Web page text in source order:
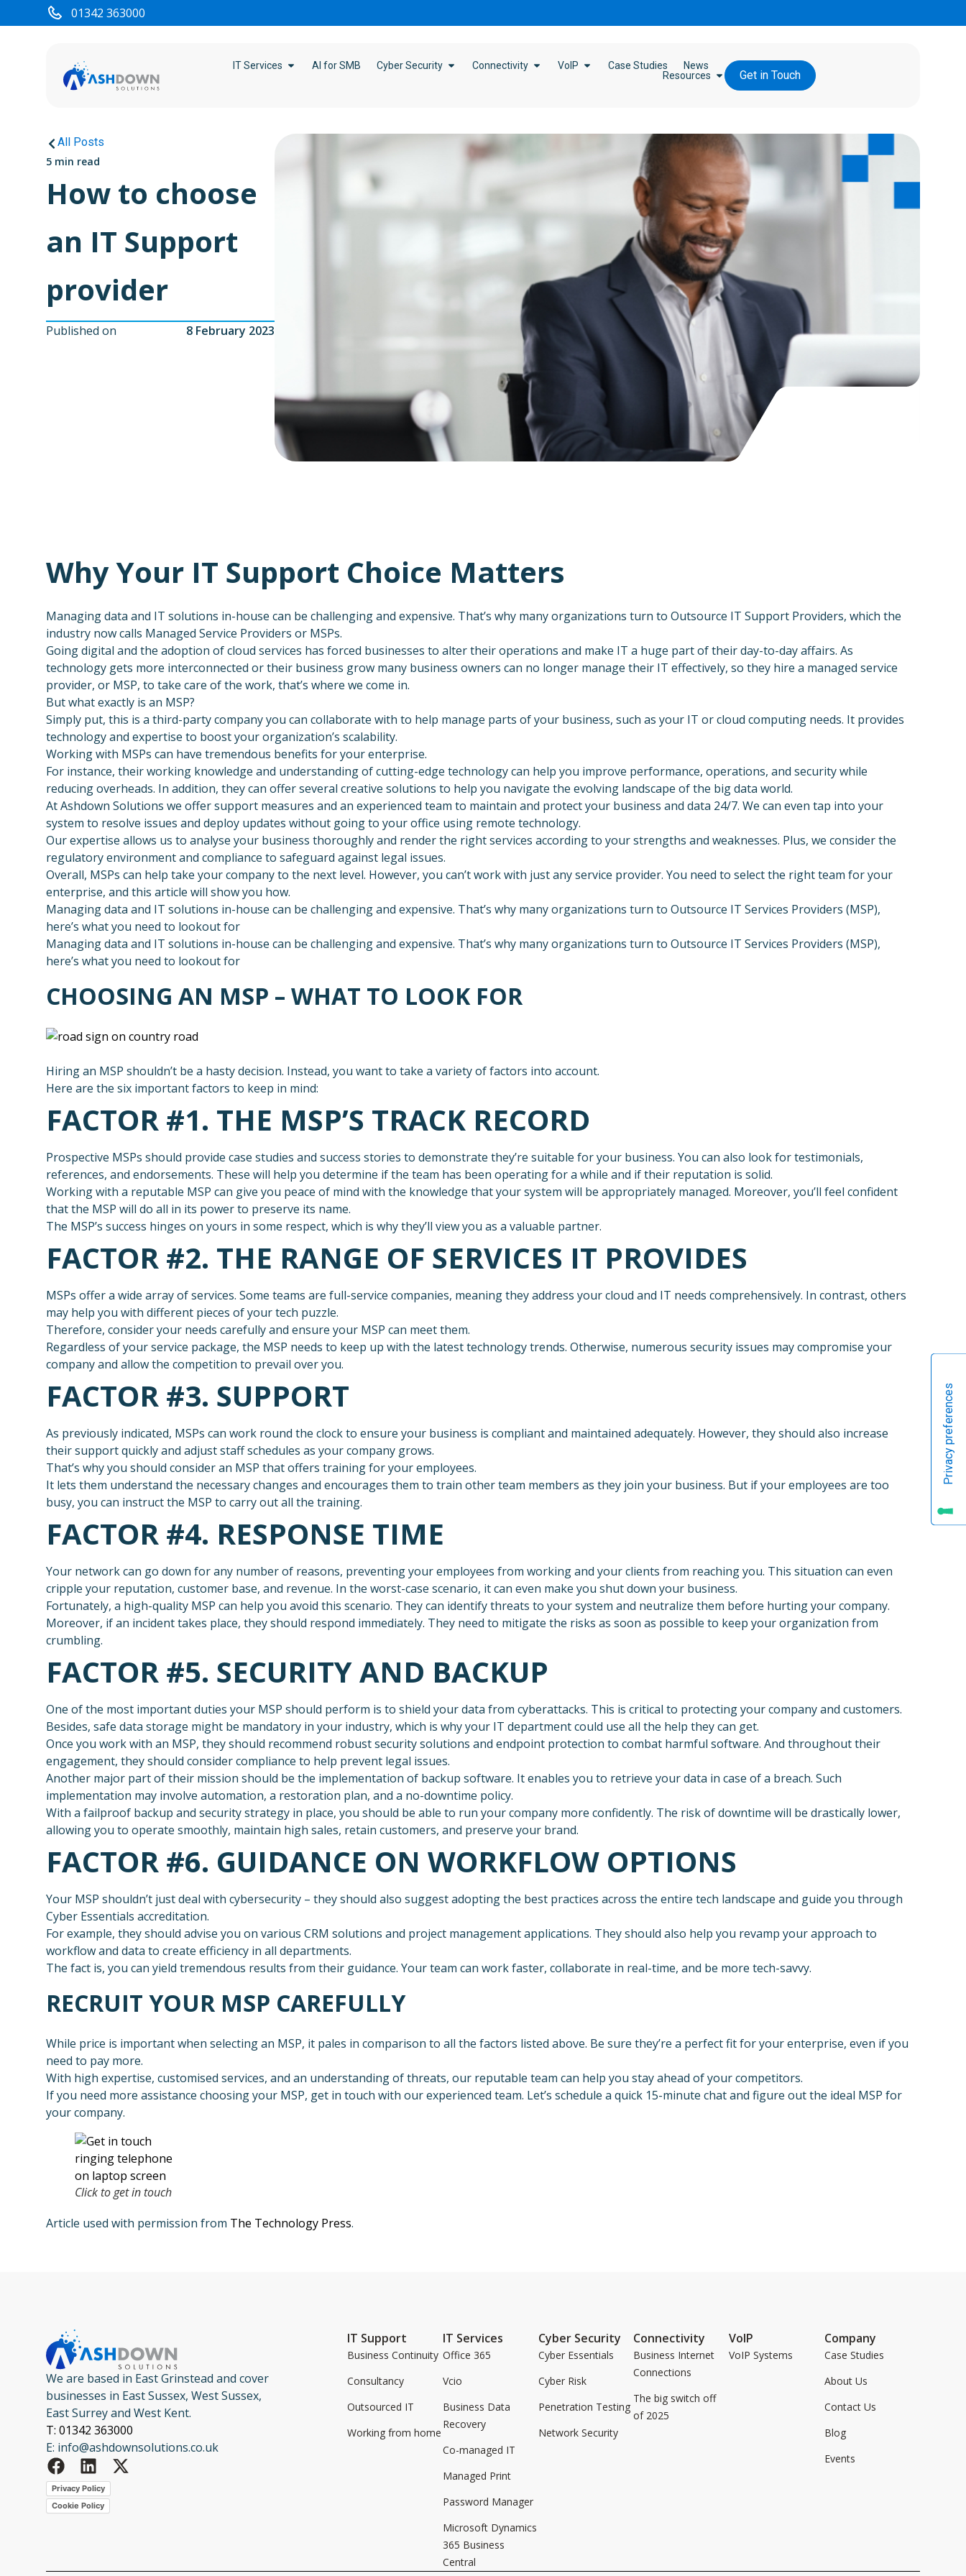
01342 363000
IT Services AI for SMB Cyber Security Connectivity VoIP Case Studies
News
Resources
Get in Touch
All Posts
5 min read
How to choose
an IT Support
provider
Published on 8 February 2023
Why Your IT Support Choice Matters
Managing data and IT solutions in-house can be challenging and expensive. That’s why many organizations turn to Outsource IT Support Providers, which the
industry now calls Managed Service Providers or MSPs.
Going digital and the adoption of cloud services has forced businesses to alter their operations and make IT a huge part of their day-to-day affairs. As
technology gets more interconnected or their business grow many business owners can no longer manage their IT effectively, so they hire a managed service
provider, or MSP, to take care of the work, that’s where we come in.
But what exactly is an MSP?
Simply put, this is a third-party company you can collaborate with to help manage parts of your business, such as your IT or cloud computing needs. It provides
technology and expertise to boost your organization’s scalability.
Working with MSPs can have tremendous benefits for your enterprise.
For instance, their working knowledge and understanding of cutting-edge technology can help you improve performance, operations, and security while
reducing overheads. In addition, they can offer several creative solutions to help you navigate the evolving landscape of the big data world.
At Ashdown Solutions we offer support measures and an experienced team to maintain and protect your business and data 24/7. We can even tap into your
system to resolve issues and deploy updates without going to your office using remote technology.
Our expertise allows us to analyse your business thoroughly and render the right services according to your strengths and weaknesses. Plus, we consider the
regulatory environment and compliance to safeguard against legal issues.
Overall, MSPs can help take your company to the next level. However, you can’t work with just any service provider. You need to select the right team for your
enterprise, and this article will show you how.
Managing data and IT solutions in-house can be challenging and expensive. That’s why many organizations turn to Outsource IT Services Providers (MSP),
here’s what you need to lookout for
Managing data and IT solutions in-house can be challenging and expensive. That’s why many organizations turn to Outsource IT Services Providers (MSP),
here’s what you need to lookout for
CHOOSING AN MSP – WHAT TO LOOK FOR
Hiring an MSP shouldn’t be a hasty decision. Instead, you want to take a variety of factors into account.
Here are the six important factors to keep in mind:
FACTOR #1. THE MSP’S TRACK RECORD
Prospective MSPs should provide case studies and success stories to demonstrate they’re suitable for your business. You can also look for testimonials,
references, and endorsements. These will help you determine if the team has been operating for a while and if their reputation is solid.
Working with a reputable MSP can give you peace of mind with the knowledge that your system will be appropriately managed. Moreover, you’ll feel confident
that the MSP will do all in its power to preserve its name.
The MSP’s success hinges on yours in some respect, which is why they’ll view you as a valuable partner.
FACTOR #2. THE RANGE OF SERVICES IT PROVIDES
MSPs offer a wide array of services. Some teams are full-service companies, meaning they address your cloud and IT needs comprehensively. In contrast, others
may help you with different pieces of your tech puzzle.
Therefore, consider your needs carefully and ensure your MSP can meet them.
Regardless of your service package, the MSP needs to keep up with the latest technology trends. Otherwise, numerous security issues may compromise your
company and allow the competition to prevail over you.
FACTOR #3. SUPPORT
As previously indicated, MSPs can work round the clock to ensure your business is compliant and maintained adequately. However, they should also increase
their support quickly and adjust staff schedules as your company grows.
That’s why you should consider an MSP that offers training for your employees.
It lets them understand the necessary changes and encourages them to train other team members as they join your business. But if your employees are too
busy, you can instruct the MSP to carry out all the training.
FACTOR #4. RESPONSE TIME
Your network can go down for any number of reasons, preventing your employees from working and your clients from reaching you. This situation can even
cripple your reputation, customer base, and revenue. In the worst-case scenario, it can even make you shut down your business.
Fortunately, a high-quality MSP can help you avoid this scenario. They can identify threats to your system and neutralize them before hurting your company.
Moreover, if an incident takes place, they should respond immediately. They need to mitigate the risks as soon as possible to keep your organization from
crumbling.
FACTOR #5. SECURITY AND BACKUP
One of the most important duties your MSP should perform is to shield your data from cyberattacks. This is critical to protecting your company and customers.
Besides, safe data storage might be mandatory in your industry, which is why your IT department could use all the help they can get.
Once you work with an MSP, they should recommend robust security solutions and endpoint protection to combat harmful software. And throughout their
engagement, they should consider compliance to help prevent legal issues.
Another major part of their mission should be the implementation of backup software. It enables you to retrieve your data in case of a breach. Such
implementation may involve automation, a restoration plan, and a no-downtime policy.
With a failproof backup and security strategy in place, you should be able to run your company more confidently. The risk of downtime will be drastically lower,
allowing you to operate smoothly, maintain high sales, retain customers, and preserve your brand.
FACTOR #6. GUIDANCE ON WORKFLOW OPTIONS
Your MSP shouldn’t just deal with cybersecurity – they should also suggest adopting the best practices across the entire tech landscape and guide you through
Cyber Essentials accreditation.
For example, they should advise you on various CRM solutions and project management applications. They should also help you revamp your approach to
workflow and data to create efficiency in all departments.
The fact is, you can yield tremendous results from their guidance. Your team can work faster, collaborate in real-time, and be more tech-savvy.
RECRUIT YOUR MSP CAREFULLY
While price is important when selecting an MSP, it pales in comparison to all the factors listed above. Be sure they’re a perfect fit for your enterprise, even if you
need to pay more.
With high expertise, customised services, and an understanding of threats, our reputable team can help you stay ahead of your competitors.
If you need more assistance choosing your MSP, get in touch with our experienced team. Let’s schedule a quick 15-minute chat and figure out the ideal MSP for
your company.
Click to get in touch
Article used with permission from The Technology Press.
We are based in East Grinstead and cover
businesses in East Sussex, West Sussex,
East Surrey and West Kent.
T: 01342 363000
E: info@ashdownsolutions.co.uk
Privacy Policy
Cookie Policy
IT Support
Business Continuity
Consultancy
Outsourced IT
Working from home
IT Services
Office 365
Vcio
Business Data
Recovery
Co-managed IT
Managed Print
Password Manager
Microsoft Dynamics
365 Business
Central
Cyber Security
Cyber Essentials
Cyber Risk
Penetration Testing
Network Security
Connectivity
Business Internet
Connections
The big switch off
of 2025
VoIP
VoIP Systems
Company
Case Studies
About Us
Contact Us
Blog
Events